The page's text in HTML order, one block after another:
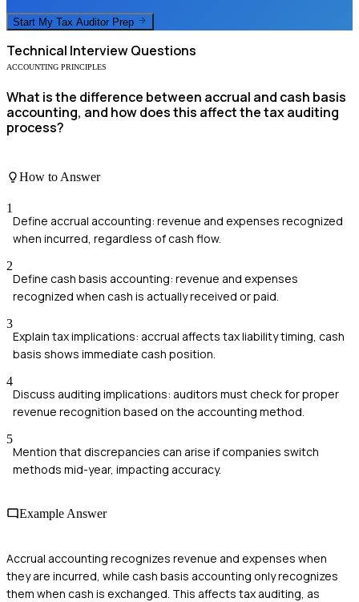
Start My Tax Auditor Prep
Technical Interview Questions
ACCOUNTING PRINCIPLES
What is the difference between accrual and cash basis
accounting, and how does this affect the tax auditing
process?
How to Answer
1
Define accrual accounting: revenue and expenses recognized
when incurred, regardless of cash flow.
2
Define cash basis accounting: revenue and expenses
recognized when cash is actually received or paid.
3
Explain tax implications: accrual affects tax liability timing, cash
basis shows immediate cash position.
4
Discuss auditing implications: auditors must check for proper
revenue recognition based on the accounting method.
5
Mention that discrepancies can arise if companies switch
methods mid-year, impacting accuracy.
Example Answer
Accrual accounting recognizes revenue and expenses when
they are incurred, while cash basis accounting only recognizes
them when cash is exchanged. This affects tax auditing, as